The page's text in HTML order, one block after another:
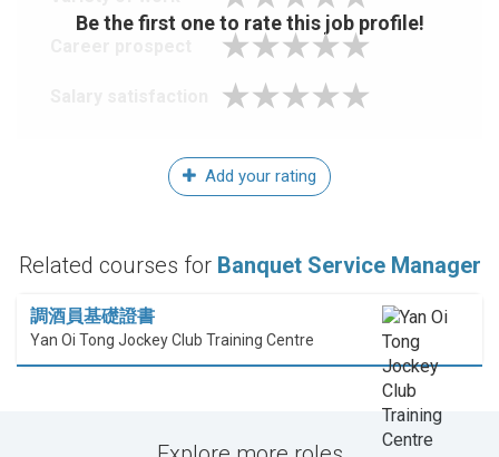
Be the first one to rate this job profile!
Add your rating
Related courses for Banquet Service Manager
調酒員基礎證書
Yan Oi Tong Jockey Club Training Centre